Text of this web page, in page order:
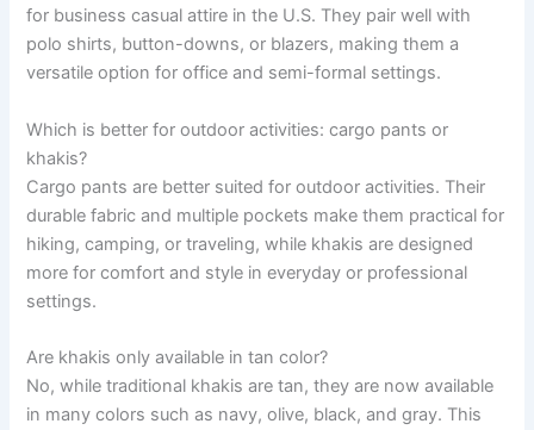
for business casual attire in the U.S. They pair well with
polo shirts, button-downs, or blazers, making them a
versatile option for office and semi-formal settings.
Which is better for outdoor activities: cargo pants or
khakis?
Cargo pants are better suited for outdoor activities. Their
durable fabric and multiple pockets make them practical for
hiking, camping, or traveling, while khakis are designed
more for comfort and style in everyday or professional
settings.
Are khakis only available in tan color?
No, while traditional khakis are tan, they are now available
in many colors such as navy, olive, black, and gray. This